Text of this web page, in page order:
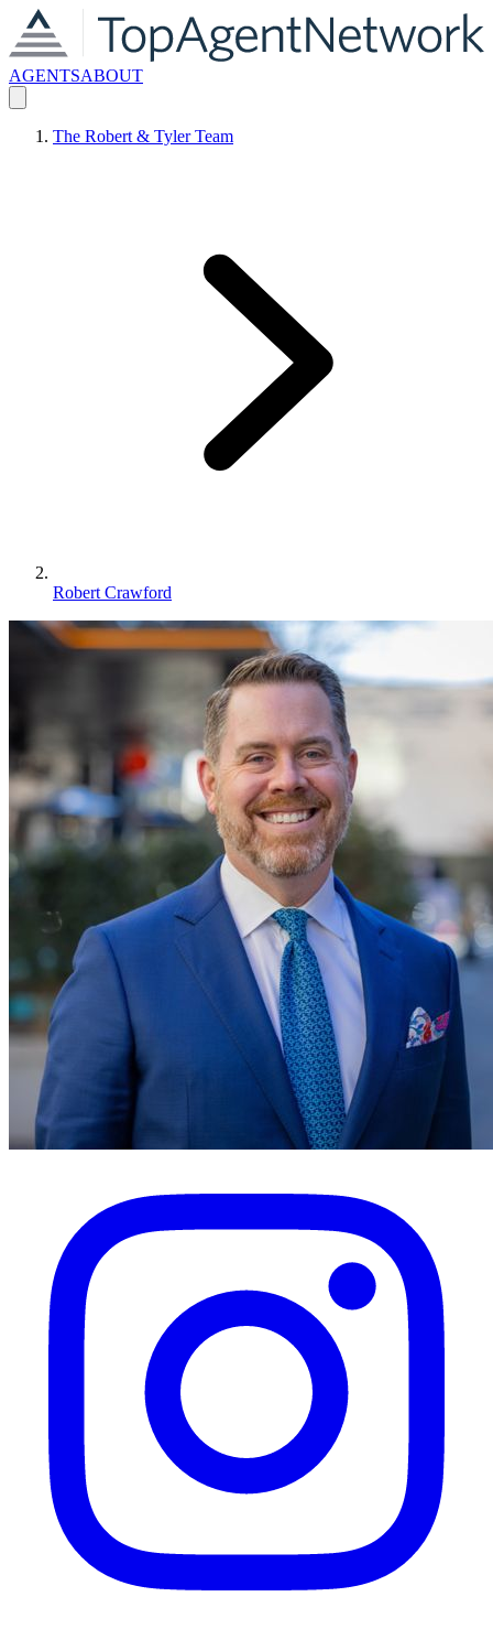
AGENTSABOUT
The Robert & Tyler Team
Robert Crawford